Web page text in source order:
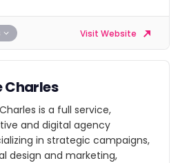
Visit Website
Charles
is a full service,
and digital agency
in strategic campaigns,
design and marketing,